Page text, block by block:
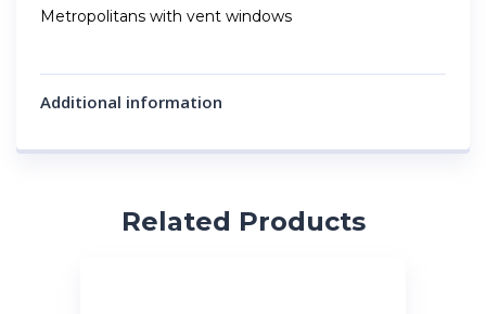
Metropolitans with vent windows
Additional information
Related Products